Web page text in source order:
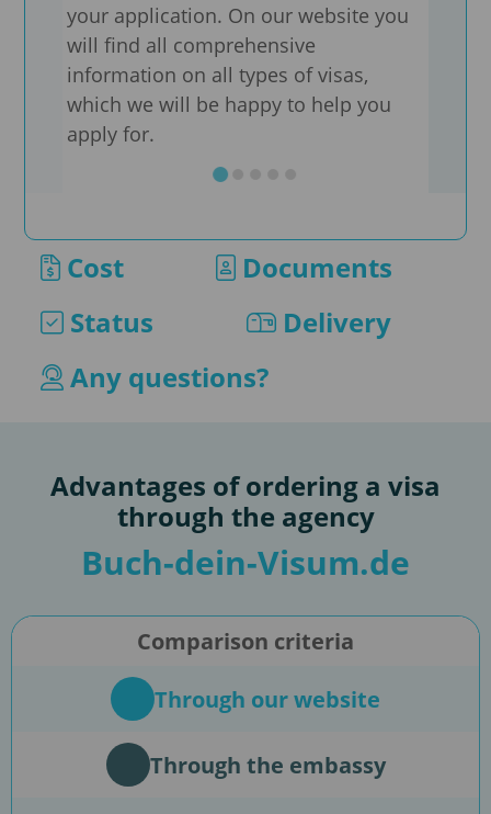
your application. On our website you
will find all comprehensive
information on all types of visas,
which we will be happy to help you
apply for.
Cost
Documents
Status
Delivery
Any questions?
Advantages of ordering a visa
through the agency
Buch-dein-Visum.de
Comparison criteria
Through our website
Through the embassy